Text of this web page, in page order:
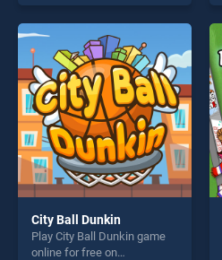
of our top skill games,
offering endless
entertainment, is perfect for
players seeking fun and
challenge....
City Ball Dunkin
Play City Ball Dunkin game
online for free on